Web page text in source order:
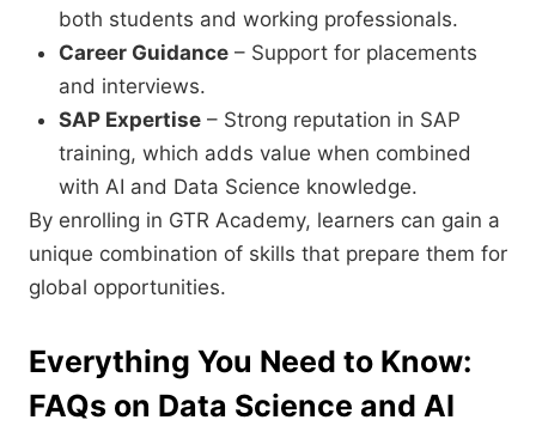
both students and working professionals.
Career Guidance – Support for placements
and interviews.
SAP Expertise – Strong reputation in SAP
training, which adds value when combined
with AI and Data Science knowledge.
By enrolling in GTR Academy, learners can gain a
unique combination of skills that prepare them for
global opportunities.
Everything You Need to Know:
FAQs on Data Science and AI